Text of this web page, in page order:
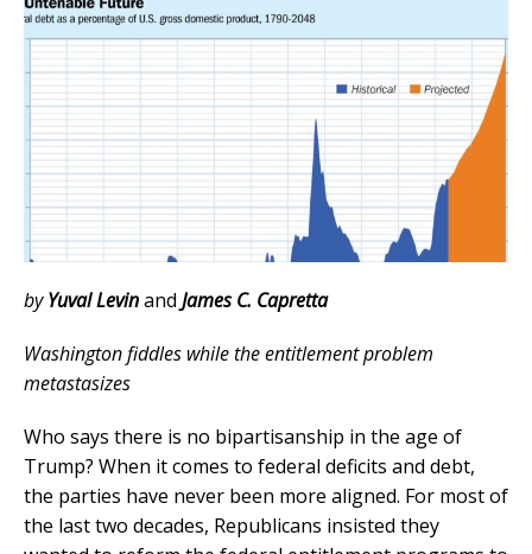
byYuval Levinand JamesC. Capretta
Washington fiddles while the entitlement problem
metastasizes
Who says there is no bipartisanship in the age of
Trump? When it comes to federal deficits and debt,
the parties have never been more aligned. For most of
the last two decades, Republicans insisted they